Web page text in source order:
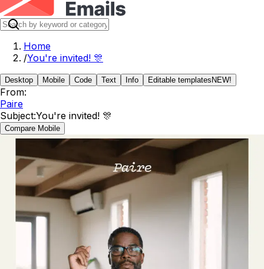
Home
/You're invited! 🎊
Desktop Mobile Code Text Info Editable templates NEW!
From:
Paire
Subject:You're invited! 🎊
Compare Mobile